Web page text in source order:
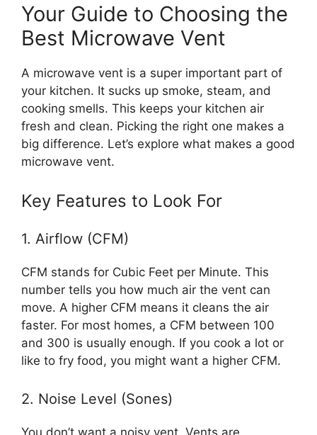
Your Guide to Choosing the
Best Microwave Vent
A microwave vent is a super important part of
your kitchen. It sucks up smoke, steam, and
cooking smells. This keeps your kitchen air
fresh and clean. Picking the right one makes a
big difference. Let’s explore what makes a good
microwave vent.
Key Features to Look For
1. Airflow (CFM)
CFM stands for Cubic Feet per Minute. This
number tells you how much air the vent can
move. A higher CFM means it cleans the air
faster. For most homes, a CFM between 100
and 300 is usually enough. If you cook a lot or
like to fry food, you might want a higher CFM.
2. Noise Level (Sones)
You don’t want a noisy vent. Vents are